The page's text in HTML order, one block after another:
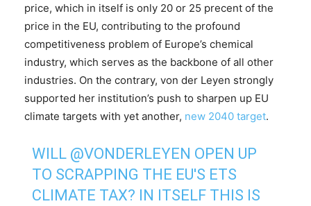
price, which in itself is only 20 or 25 precent of the
price in the EU, contributing to the profound
competitiveness problem of Europe’s chemical
industry, which serves as the backbone of all other
industries. On the contrary, von der Leyen strongly
supported her institution’s push to sharpen up EU
climate targets with yet another, new 2040 target.
WILL @VONDERLEYEN OPEN UP
TO SCRAPPING THE EU'S ETS
CLIMATE TAX? IN ITSELF THIS IS